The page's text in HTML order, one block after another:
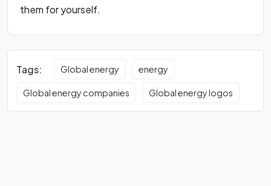
them for yourself.
Tags: Global energy energy
Global energy companies Global energy logos